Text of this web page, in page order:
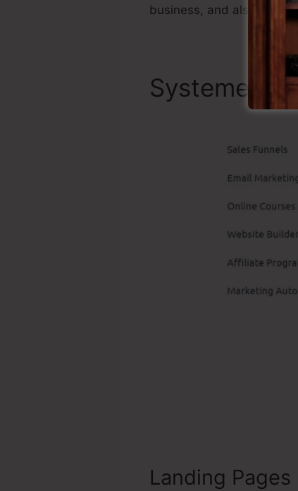
business, and also it’s
Systeme.io
Landing Pages